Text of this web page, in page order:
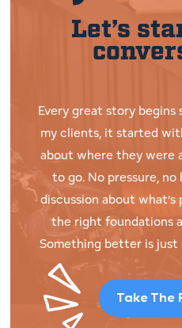
Let’s
Every great story begins
my clients, it started
about where they were
to go. No pressure,
discussion about
the right foundations
Something better is just
Take The